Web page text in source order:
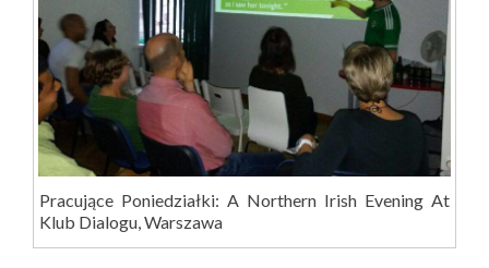
Pracujące Poniedziałki: A Northern Irish Evening At
Klub Dialogu, Warszawa